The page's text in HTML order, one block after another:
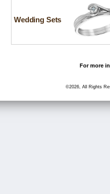
Wedding Sets
For more
©2026, All Rights